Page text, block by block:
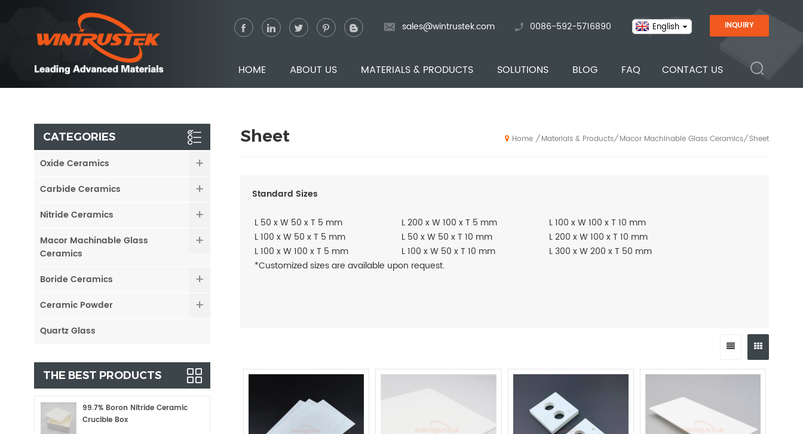
INQUIRY
English
sales@wintrustek.com 0086-592-5716890
HOME ABOUT US MATERIALS & PRODUCTS SOLUTIONS BLOG FAQ CONTACT US
Sheet Home / Materials & Products/ Macor Machinable Glass Ceramics/ Sheet
Standard Sizes
L 50 x W 50 x T 5 mm L 200 x W 100 x T 5 mm
L 100 x W 100 x T 10 mm
L 100 x W 50 x T 5 mm
L 50 x W 50 x T 10 mm
L 200 x W 100 x T 10 mm
L 100 x W 100 x T 5 mm
L 100 x W 50 x T 10 mm
L 300 x W 200 x T 50 mm
*Customized sizes are available upon request.
CATEGORIES
Oxide Ceramics
Carbide Ceramics
Nitride Ceramics
Macor Machinable Glass
Ceramics
Boride Ceramics
Ceramic Powder
Quartz Glass
THE BEST PRODUCTS
99.7% Boron Nitride Ceramic
Crucible Box